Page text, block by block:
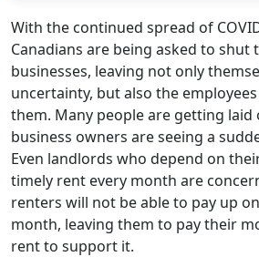
With the continued spread of
Canadians are being asked to
businesses, leaving not only
uncertainty, but also the
them. Many people are getting laid
business owners are seeing a
Even landlords who depend on
timely rent every month are
renters will not be able to pay up
month, leaving them to pay their
rent to support it.